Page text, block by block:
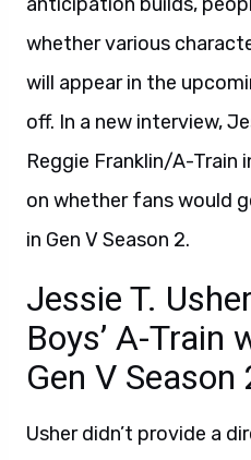
whether various
will appear in the
off. In a new interview,
Reggie Franklin/A-Train
on whether fans would
in Gen V Season 2.
Jessie T.
Boys’ A-Train
Gen V Season
Usher didn’t provide a